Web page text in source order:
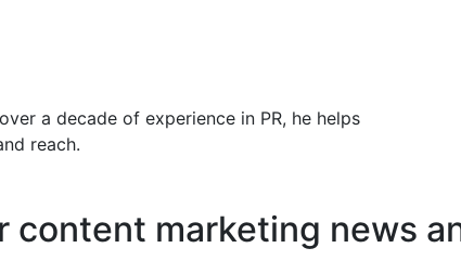
a decade of experience in PR, he helps
reach.
content marketing news